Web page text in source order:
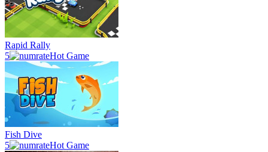
Rapid Rally
5
Hot Game
Fish Dive
5
Hot Game